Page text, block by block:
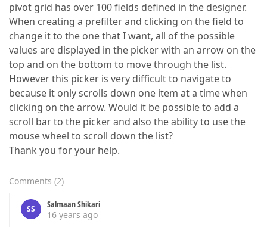
pivot grid has over 100 fields defined in the designer.
When creating a prefilter and clicking on the field to
change it to the one that I want, all of the possible
values are displayed in the picker with an arrow on the
top and on the bottom to move through the list.
However this picker is very difficult to navigate to
because it only scrolls down one item at a time when
clicking on the arrow. Would it be possible to add a
scroll bar to the picker and also the ability to use the
mouse wheel to scroll down the list?
Thank you for your help.
Comments (2)
SS
Salmaan Shikari
16 years ago